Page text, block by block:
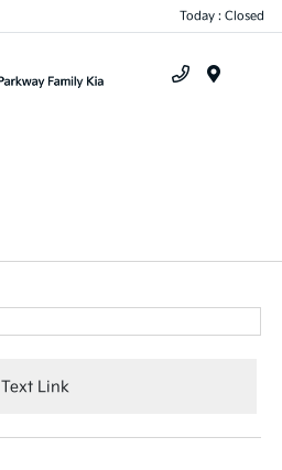
Today : Closed
Text Link